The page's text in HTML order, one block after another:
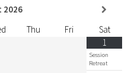
2026
Thu Fri
Sat
1
Session
Retreat